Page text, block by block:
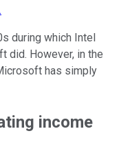
during which Intel
did. However, in the
has simply
income